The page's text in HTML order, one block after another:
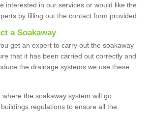
interested in our services or would like the
by filling out the contact form provided.
a Soakaway
get an expert to carry out the soakaway
that it has been carried out correctly and
the drainage systems we use these
where the soakaway system will go
regulations to ensure all the